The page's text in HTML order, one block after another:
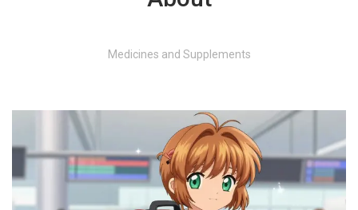
Medicines and Supplements